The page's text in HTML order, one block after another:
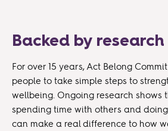
Backed by research
For over 15 years, Act Belong
people to take simple steps to
wellbeing. Ongoing research shows
spending time with others and
can make a real difference to how